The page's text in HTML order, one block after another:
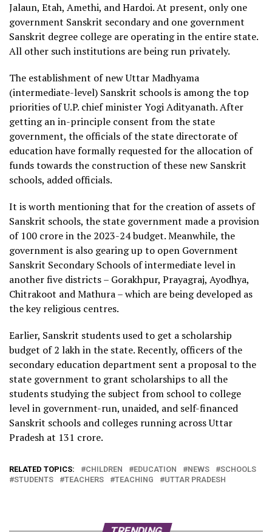
Jalaun, Etah, Amethi, and Hardoi. At present, only one
government Sanskrit secondary and one government
Sanskrit degree college are operating in the entire state.
All other such institutions are being run privately.
The establishment of new Uttar Madhyama
(intermediate-level) Sanskrit schools is among the top
priorities of U.P. chief minister Yogi Adityanath. After
getting an in-principle consent from the state
government, the officials of the state directorate of
education have formally requested for the allocation of
funds towards the construction of these new Sanskrit
schools, added officials.
It is worth mentioning that for the creation of assets of
Sanskrit schools, the state government made a provision
of 100 crore in the 2023-24 budget. Meanwhile, the
government is also gearing up to open Government
Sanskrit Secondary Schools of intermediate level in
another five districts – Gorakhpur, Prayagraj, Ayodhya,
Chitrakoot and Mathura – which are being developed as
the key religious centres.
Earlier, Sanskrit students used to get a scholarship
budget of2 lakh in the state. Recently, officers of the
secondary education department sent a proposal to the
state government to grant scholarships to all the
students studying the subject from school to college
level in government-run, unaided, and self-financed
Sanskrit schools and colleges running across Uttar
Pradesh at 131 crore.
RELATED TOPICS: CHILDREN EDUCATION NEWS
SCHOOLS
STUDENTS
TEACHERS TEACHING UTTAR PRADESH